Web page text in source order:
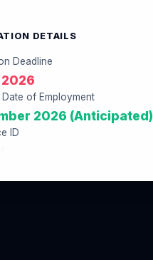
DETAILS
Deadline
Date of Employment
2026 (Anticipated)
ID